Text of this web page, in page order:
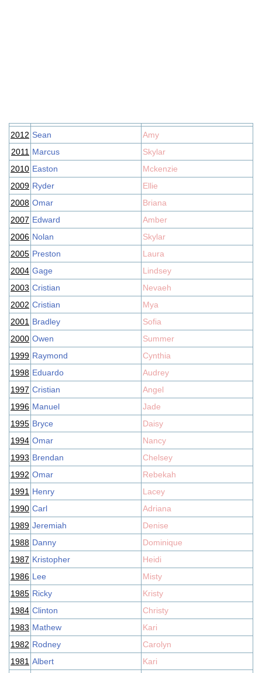
2012 Sean
Amy
2011 Marcus
Skylar
2010 Easton
Mckenzie
2009 Ryder
Ellie
2008 Omar
Briana
2007 Edward
Amber
2006 Nolan
Skylar
2005 Preston
Laura
2004 Gage
Lindsey
2003 Cristian
Nevaeh
2002 Cristian
Mya
2001 Bradley
Sofia
2000 Owen
Summer
1999 Raymond
Cynthia
1998 Eduardo
Audrey
1997 Cristian
Angel
1996 Manuel
Jade
1995 Bryce
Daisy
1994 Omar
Nancy
1993 Brendan
Chelsey
1992 Omar
Rebekah
1991 Henry
Lacey
1990 Carl
Adriana
1989 Jeremiah
Denise
1988 Danny
Dominique
1987 Kristopher
Heidi
1986 Lee
Misty
1985 Ricky
Kristy
1984 Clinton
Christy
1983 Mathew
Kari
1982 Rodney
Carolyn
1981 Albert Kari